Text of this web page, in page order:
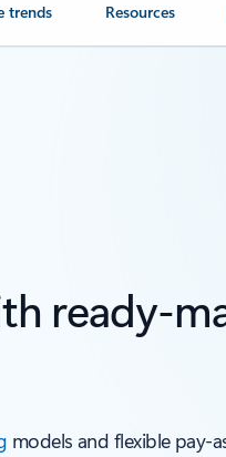
trends Resources
ready-
models and flexible pay-